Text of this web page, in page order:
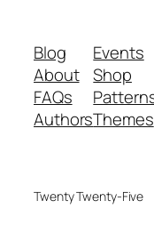
Blog
About
FAQs
Authors
Events
Shop
Themes
Twenty Twenty-Five